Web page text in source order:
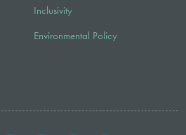
Inclusivity
Environmental Policy